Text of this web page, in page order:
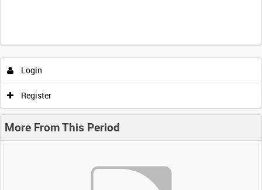
Login
Register
More From This Period